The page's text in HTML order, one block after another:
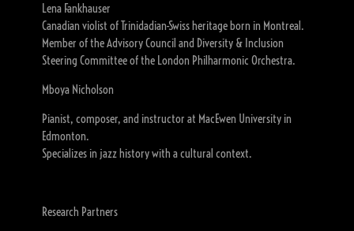
Lena Fankhauser
Canadian violist of Trinidadian-Swiss heritage born in Montreal.
Member of the Advisory Council and Diversity & Inclusion
Steering Committee of the London Philharmonic Orchestra.
Mboya Nicholson
Pianist, composer, and instructor at MacEwen University in
Edmonton.
Specializes in jazz history with a cultural context.
Research Partners